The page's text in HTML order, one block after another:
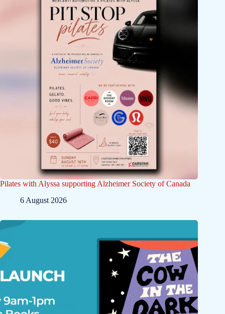
Pilates with Alyssa supporting Alzheimer Society of Canada
6 August 2026